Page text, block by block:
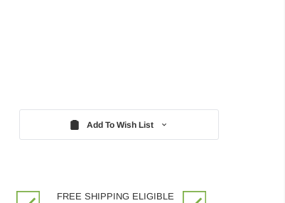
Add To Wish List
FREE SHIPPING ELIGIBLE